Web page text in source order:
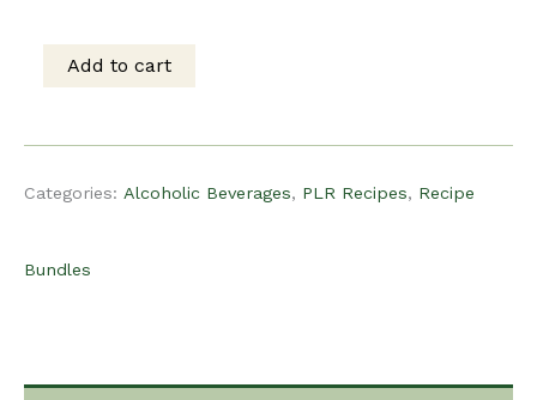
was:
Beverages
Add to cart
Categories: Alcoholic Beverages, PLR Recipes, Recipe
Bundles